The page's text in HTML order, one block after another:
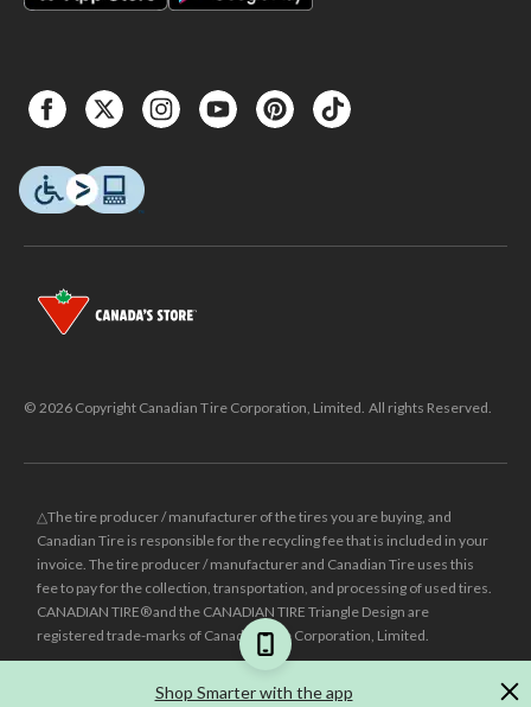
Shop Smarter with the app
© 2026 Copyright Canadian Tire Corporation, Limited. All rights Reserved.
△The tire producer / manufacturer of the tires you are buying, and
Canadian Tire is responsible for the recycling fee that is included in your
invoice. The tire producer / manufacturer and Canadian Tire uses this
fee to pay for the collection, transportation, and processing of used tires.
CANADIAN TIRE® and the CANADIAN TIRE Triangle Design are
registered trade-marks of Canadian Tire Corporation, Limited.
Was price reflects the last national regular price this product was sold